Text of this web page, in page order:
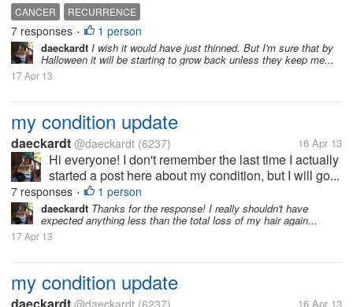
CANCER RECURRENCE
7 responses • 1 person
daeckardt I wish it would have just thinned. But I'm sure that by
Halloween it will be starting to grow back unless they keep me...
17 Apr 13
my condition update
daeckardt @daeckardt (6237) 16 Apr 13
Hi everyone! I don't remember the last time I actually
started a post here about my condition, but I will go...
7 responses • 1 person
daeckardt Thanks for the response! I really shouldn't have
expected anything less than the total loss of my hair again...
17 Apr 13
my condition update
@daeckardt (6237) 16 Apr 13